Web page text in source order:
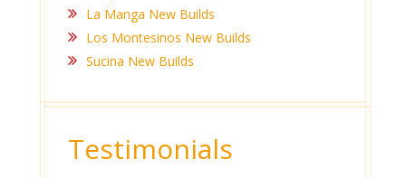
La Manga New Builds
Los Montesinos New Builds
Sucina New Builds
Testimonials